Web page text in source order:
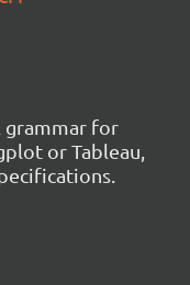
grammar for
or Tableau,